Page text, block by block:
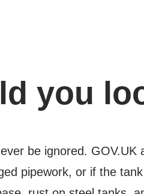
you
be ignored. GOV.UK
pipework, or if the